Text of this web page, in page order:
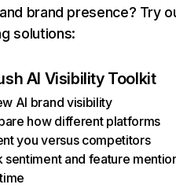
brand presence? Try
solutions:
AI Visibility Toolkit
AI brand visibility
how different platforms
you versus competitors
sentiment and feature